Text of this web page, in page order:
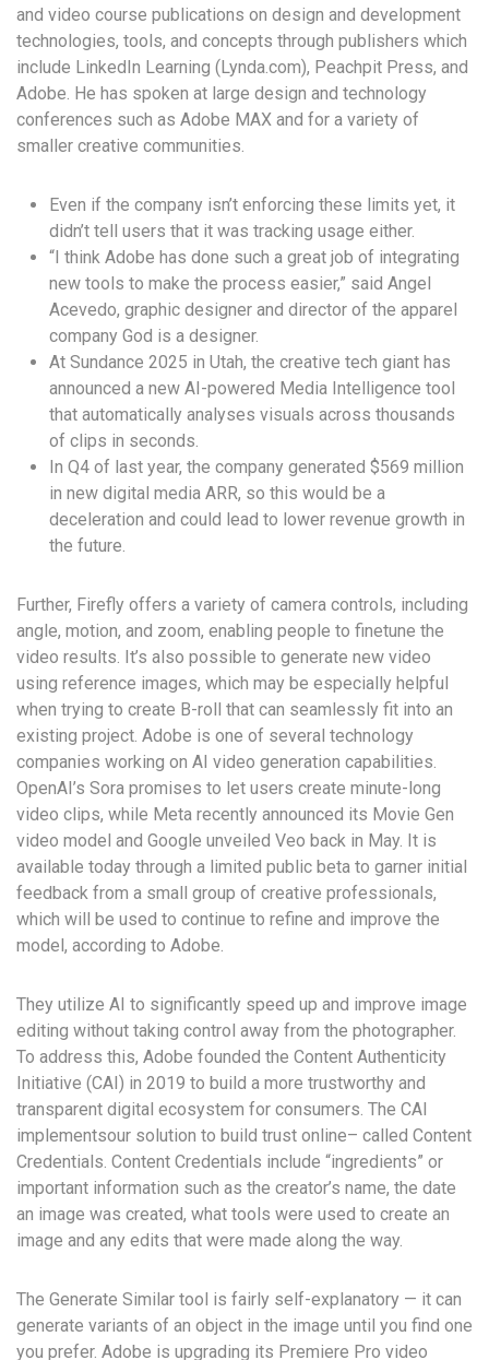
and video course publications on design and development
technologies, tools, and concepts through publishers which
include LinkedIn Learning (Lynda.com), Peachpit Press, and
Adobe. He has spoken at large design and technology
conferences such as Adobe MAX and for a variety of
smaller creative communities.
Even if the company isn’t enforcing these limits yet, it
didn’t tell users that it was tracking usage either.
“I think Adobe has done such a great job of integrating
new tools to make the process easier,” said Angel
Acevedo, graphic designer and director of the apparel
company God is a designer.
At Sundance 2025 in Utah, the creative tech giant has
announced a new AI-powered Media Intelligence tool
that automatically analyses visuals across thousands
of clips in seconds.
In Q4 of last year, the company generated $569 million
in new digital media ARR, so this would be a
deceleration and could lead to lower revenue growth in
the future.
Further, Firefly offers a variety of camera controls, including
angle, motion, and zoom, enabling people to finetune the
video results. It’s also possible to generate new video
using reference images, which may be especially helpful
when trying to create B-roll that can seamlessly fit into an
existing project. Adobe is one of several technology
companies working on AI video generation capabilities.
OpenAI’s Sora promises to let users create minute-long
video clips, while Meta recently announced its Movie Gen
video model and Google unveiled Veo back in May. It is
available today through a limited public beta to garner initial
feedback from a small group of creative professionals,
which will be used to continue to refine and improve the
model, according to Adobe.
They utilize AI to significantly speed up and improve image
editing without taking control away from the photographer.
To address this, Adobe founded the Content Authenticity
Initiative (CAI) in 2019 to build a more trustworthy and
transparent digital ecosystem for consumers. The CAI
implementsour solution to build trust online– called Content
Credentials. Content Credentials include “ingredients” or
important information such as the creator’s name, the date
an image was created, what tools were used to create an
image and any edits that were made along the way.
The Generate Similar tool is fairly self-explanatory — it can
generate variants of an object in the image until you find one
you prefer. Adobe is upgrading its Premiere Pro video